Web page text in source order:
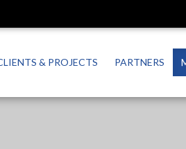
& PROJECTS PARTNERS